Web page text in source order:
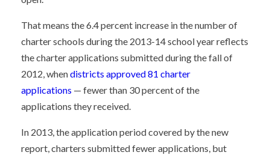
That means the 6.4 percent increase in the number of
charter schools during the 2013-14 school year reflects
the charter applications submitted during the fall of
2012, whendistricts approved 81 charter
applications — fewer than 30 percent of the
applications they received.
In 2013, the application period covered by the new
report, charters submitted fewer applications, but